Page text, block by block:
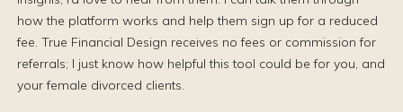
how the platform works and help them sign up for a reduced
fee. True Financial Design receives no fees or commission for
referrals; I just know how helpful this tool could be for you, and
your female divorced clients.